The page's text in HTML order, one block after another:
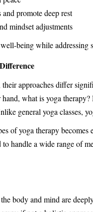
promote deep rest
mindset adjustments
being while addressing
approaches differ
what is yoga
general yoga classes,
of yoga therapy
handle a wide range of
body and mind are